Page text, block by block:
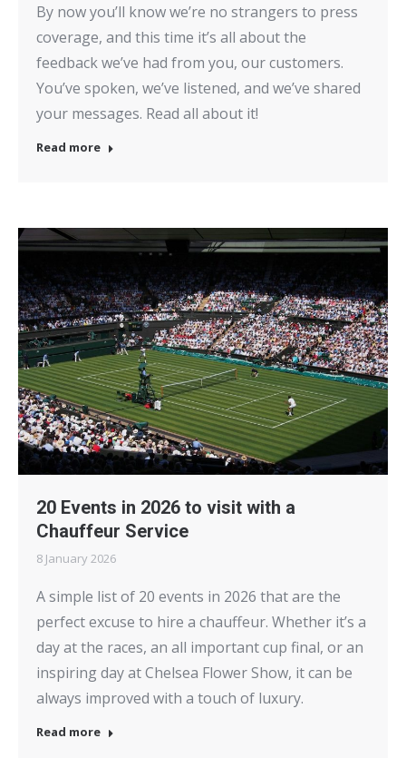
By now you’ll know we’re no strangers to press
coverage, and this time it’s all about the
feedback we’ve had from you, our customers.
You’ve spoken, we’ve listened, and we’ve shared
your messages. Read all about it!
Read more
20 Events in 2026 to visit with a
Chauffeur Service
8 January 2026
A simple list of 20 events in 2026 that are the
perfect excuse to hire a chauffeur. Whether it’s a
day at the races, an all important cup final, or an
inspiring day at Chelsea Flower Show, it can be
always improved with a touch of luxury.
Read more